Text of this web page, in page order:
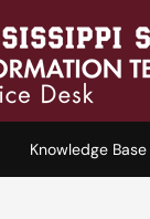
Knowledge Base